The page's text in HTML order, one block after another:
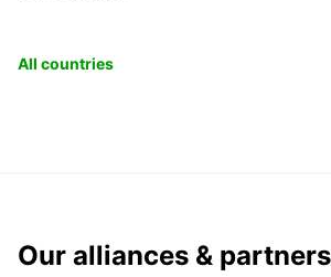
All countries
Our alliances & partners